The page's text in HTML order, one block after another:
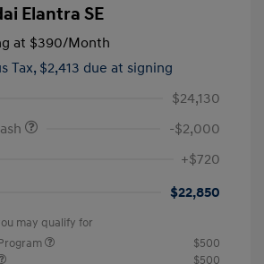
Elantra SE
at $390/Month
Tax, $2,413 due at signing
$24,130
-$2,000
+$720
$22,850
may qualify for
$500
$500